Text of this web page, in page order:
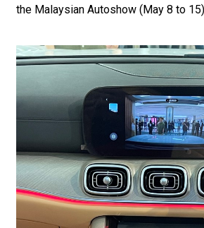
the Malaysian Autoshow (May 8 to